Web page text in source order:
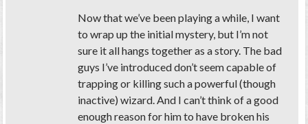
Now that we’ve been playing a while, I want
to wrap up the initial mystery, but I’m not
sure it all hangs together as a story. The bad
guys I’ve introduced don’t seem capable of
trapping or killing such a powerful (though
inactive) wizard. And I can’t think of a good
enough reason for him to have broken his